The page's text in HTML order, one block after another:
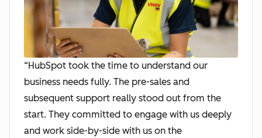
“HubSpot took the time to understand our
business needs fully. The pre-sales and
subsequent support really stood out from the
start. They committed to engage with us deeply
and work side-by-side with us on the